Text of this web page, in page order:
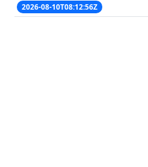
2026-08-10T08:12:56Z